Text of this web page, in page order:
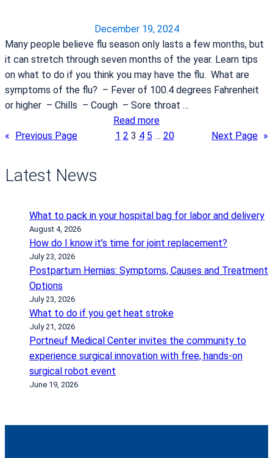
F
i
t
t
a
t
a
a
m
m
o
g
r
a
m
December 19, 2024
Many people believe flu season only lasts a few months, but
it can stretch through seven months of the year. Learn tips
on what to do if you think you may have the flu. What are
symptoms of the flu? – Fever of 100.4 degrees Fahrenheit
or higher – Chills – Cough – Sore throat …
Read more:
W
o
o
f
o
h
a
h
« Previous Page 1 2 3 4 5 … 20 Next Page »
Latest News
What to pack in your hospital bag for labor and delivery
August 4, 2026
How do I know it’s time for joint replacement?
July 23, 2026
Postpartum Hernias: Symptoms, Causes and Treatment
Options
July 23, 2026
What to do if you get heat stroke
July 21, 2026
Portneuf Medical Center invites the community to
experience surgical innovation with free, hands-on
surgical robot event
June 19, 2026